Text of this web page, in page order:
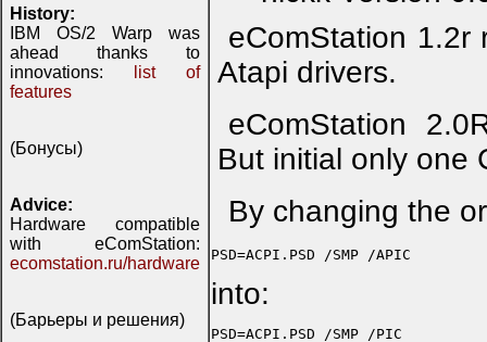
History:
IBM OS/2 Warp was
ahead thanks to
innovations:
list of
features
(Бонусы)
Advice:
Hardware compatible
with eComStation:
ecomstation.ru/hardware
(Барьеры и решения)
eComStation 1.2r
Atapi drivers.
eComStation
But initial only one
By changing the
into: